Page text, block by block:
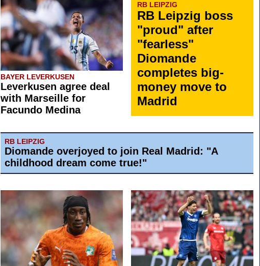
BAYER LEVERKUSEN
Leverkusen agree deal
with Marseille for
Facundo Medina
RB LEIPZIG
RB Leipzig boss
"proud" after
"fearless"
Diomande
completes big-
money move to
Madrid
RB LEIPZIG
Diomande overjoyed to join Real Madrid: "A
childhood dream come true!"